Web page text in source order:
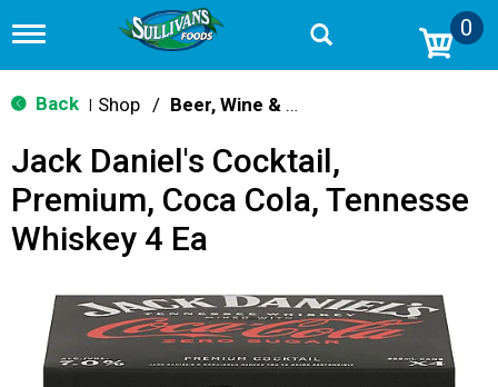
T
g
g
n
v
i
g
0
Back Shop / Beer, Wine & Spirits
Jack Daniel's Cocktail,
Premium, Coca Cola, Tennesse
Whiskey 4 Ea